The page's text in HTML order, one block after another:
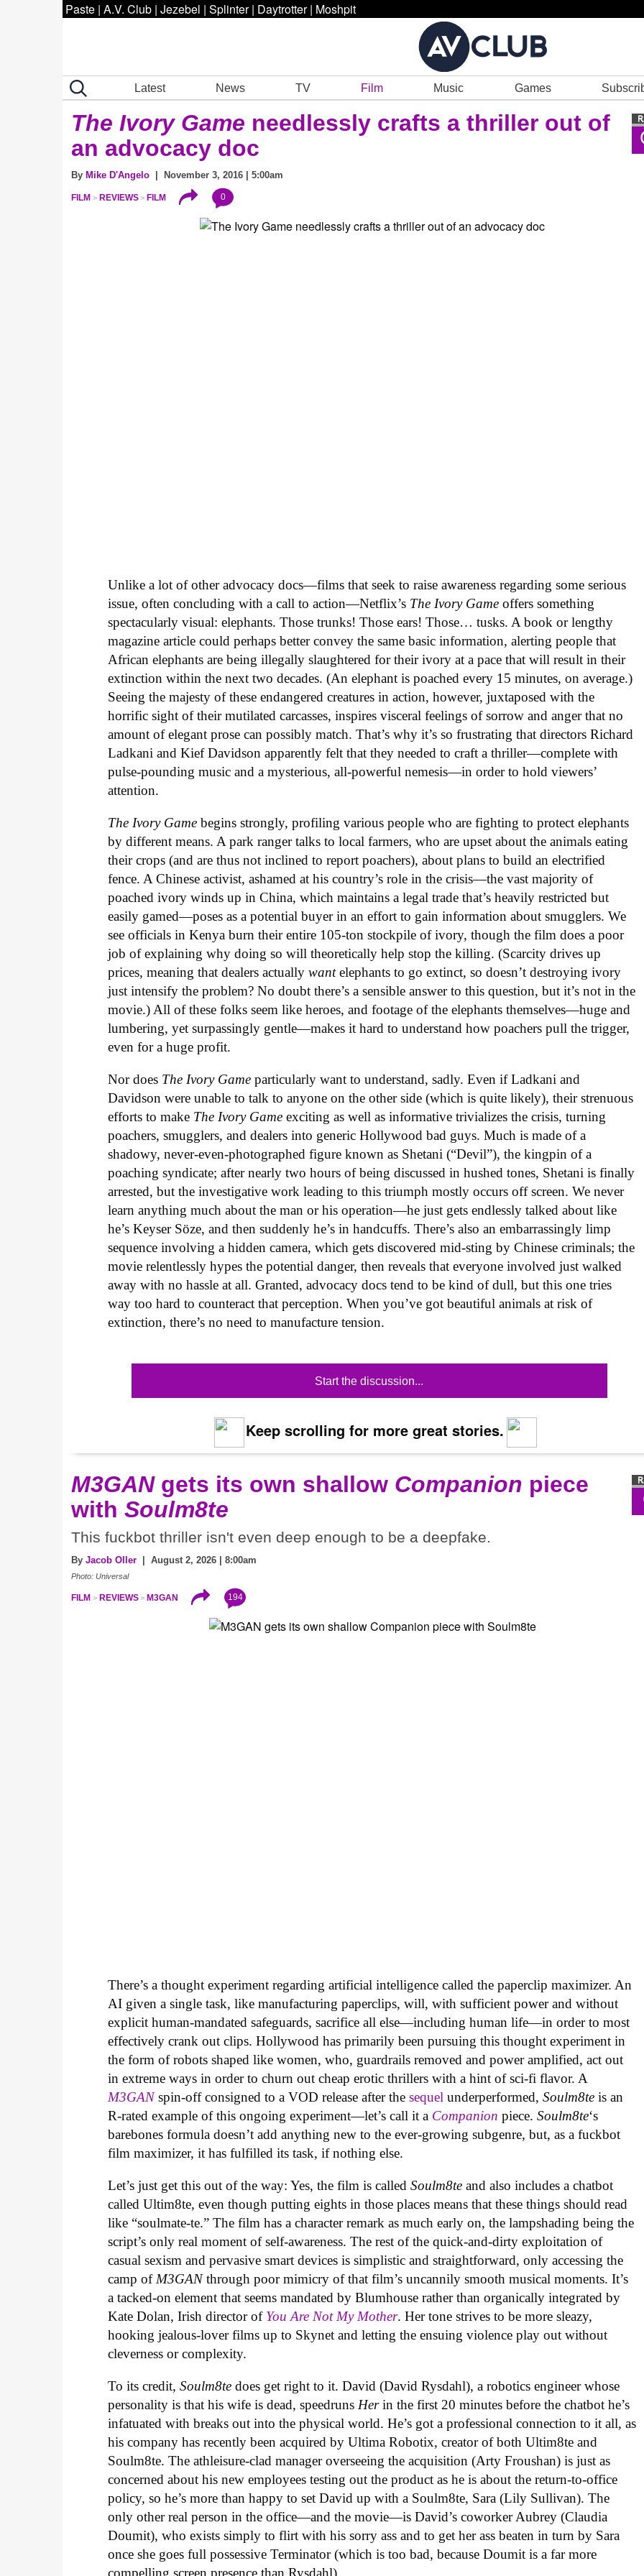
Paste | A.V. Club | Jezebel | Splinter | Daytrotter | Moshpit
Latest News TV Film Music Games
The Ivory Game needlessly crafts a thriller out of
an advocacy doc
By Mike D'Angelo | November 3, 2016 | 5:00am
FILM REVIEWS FILM 0
Unlike a lot of other advocacy docs—films that seek to raise awareness regarding some serious
issue, often concluding with a call to action—Netflix’s The Ivory Gameoffers something
spectacularly visual: elephants. Those trunks! Those ears! Those… tusks. A book or lengthy
magazine article could perhaps better convey the same basic information, alerting people that
African elephants are being illegally slaughtered for their ivory at a pace that will result in their
extinction within the next two decades. (An elephant is poached every 15 minutes, on average.)
Seeing the majesty of these endangered creatures in action, however, juxtaposed with the
horrific sight of their mutilated carcasses, inspires visceral feelings of sorrow and anger that no
amount of elegant prose can possibly match. That’s why it’s so frustrating that directors Richard
Ladkani and Kief Davidson apparently felt that they needed to craft a thriller—complete with
pulse-pounding music and a mysterious, all-powerful nemesis—in order to hold viewers’
attention.
The Ivory Gamebegins strongly, profiling various people who are fighting to protect elephants
by different means. A park ranger talks to local farmers, who are upset about the animals eating
their crops (and are thus not inclined to report poachers), about plans to build an electrified
fence. A Chinese activist, ashamed at his country’s role in the crisis—the vast majority of
poached ivory winds up in China, which maintains a legal trade that’s heavily restricted but
easily gamed—poses as a potential buyer in an effort to gain information about smugglers. We
see officials in Kenya burn their entire 105-ton stockpile of ivory, though the film does a poor
job of explaining why doing so will theoretically help stop the killing. (Scarcity drives up
prices, meaning that dealers actuallywantelephants to go extinct, so doesn’t destroying ivory
just intensify the problem? No doubt there’s a sensible answer to this question, but it’s not in the
movie.) All of these folks seem like heroes, and footage of the elephants themselves—huge and
lumbering, yet surpassingly gentle—makes it hard to understand how poachers pull the trigger,
even for a huge profit.
Nor does The Ivory Gameparticularly want to understand, sadly. Even if Ladkani and
Davidson were unable to talk to anyone on the other side (which is quite likely), their strenuous
efforts to make The Ivory Gameexciting as well as informative trivializes the crisis, turning
poachers, smugglers, and dealers into generic Hollywood bad guys. Much is made of a
shadowy, never-even-photographed figure known as Shetani (“Devil”), the kingpin of a
poaching syndicate; after nearly two hours of being discussed in hushed tones, Shetani is finally
arrested, but the investigative work leading to this triumph mostly occurs off screen. We never
learn anything much about the man or his operation—he just gets endlessly talked about like
he’s Keyser Söze, and then suddenly he’s in handcuffs. There’s also an embarrassingly limp
sequence involving a hidden camera, which gets discovered mid-sting by Chinese criminals; the
movie relentlessly hypes the potential danger, then reveals that everyone involved just walked
away with no hassle at all. Granted, advocacy docs tend to be kind of dull, but this one tries
way too hard to counteract that perception. When you’ve got beautiful animals at risk of
extinction, there’s no need to manufacture tension.
Start the discussion...
Keep scrolling for more great stories.
M3GANgets its own shallow Companion piece
with Soulm8te
This fuckbot thriller isn't even deep enough to be a deepfake.
By Jacob Oller | August 2, 2026 | 8:00am
Photo: Universal
FILM REVIEWS M3GAN 194
There’s a thought experiment regarding artificial intelligence called the paperclip maximizer. An
AI given a single task, like manufacturing paperclips, will, with sufficient power and without
explicit human-mandated safeguards, sacrifice all else—including human life—in order to most
effectively crank out clips. Hollywood has primarily been pursuing this thought experiment in
the form of robots shaped like women, who, guardrails removed and power amplified, act out
in extreme ways in order to churn out cheap erotic thrillers with a hint of sci-fi flavor. A
M3GANspin-off consigned to a VOD release after thesequel underperformed,Soulm8teis an
R-rated example of this ongoing experiment—let’s call it a Companion piece.Soulm8te‘s
barebones formula doesn’t add anything new to the ever-growing subgenre, but, as a fuckbot
film maximizer, it has fulfilled its task, if nothing else.
Let’s just get this out of the way: Yes, the film is calledSoulm8te and also includes a chatbot
called Ultim8te, even though putting eights in those places means that these things should read
like “soulmate-te.” The film has a character remark as much early on, the lampshading being the
script’s only real moment of self-awareness. The rest of the quick-and-dirty exploitation of
casual sexism and pervasive smart devices is simplistic and straightforward, only accessing the
camp of M3GANthrough poor mimicry of that film’s uncannily smooth musical moments. It’s
a tacked-on element that seems mandated by Blumhouse rather than organically integrated by
Kate Dolan, Irish director of You Are Not My Mother. Her tone strives to be more sleazy,
hooking jealous-lover films up to Skynet and letting the ensuing violence play out without
cleverness or complexity.
To its credit,Soulm8te does get right to it. David (David Rysdahl), a robotics engineer whose
personality is that his wife is dead, speedruns Herin the first 20 minutes before the chatbot he’s
infatuated with breaks out into the physical world. He’s got a professional connection to it all, as
his company has recently been acquired by Ultima Robotix, creator of both Ultim8te and
Soulm8te. The athleisure-clad manager overseeing the acquisition (Arty Froushan) is just as
concerned about his new employees testing out the product as he is about the return-to-office
policy, so he’s more than happy to set David up with a Soulm8te, Sara (Lily Sullivan). The
only other real person in the office—and the movie—is David’s coworker Aubrey (Claudia
Doumit), who exists simply to flirt with his sorry ass and to get her ass beaten in turn by Sara
once she goes full possessive Terminator (which is too bad, because Doumit is a far more
compelling screen presence than Rysdahl).